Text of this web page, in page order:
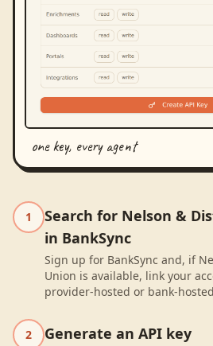
one key, every agent
1
Search for Nelson &
in BankSync
Sign up for BankSync and, if
Union is available, link your
provider-hosted or bank-
2 Generate an API key